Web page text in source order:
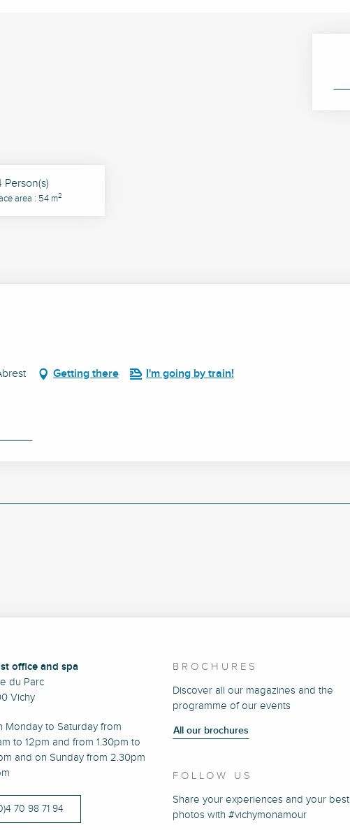
Person(s)
area : 54 m2
Getting there I'm going by train!
office and spa
du Parc
Vichy
Monday to Saturday from
to 12pm and from 1.30pm to
and on Sunday from 2.30pm
70 98 71 94
BROCHURES
Discover all our magazines and the
programme of our events
All our brochures
FOLLOW US
Share your experiences and your best
photos with #vichymonamour